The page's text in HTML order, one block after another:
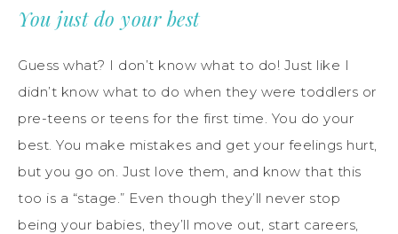
You just do your best
Guess what? I don’t know what to do! Just like I
didn’t know what to do when they were toddlers or
pre-teens or teens for the first time. You do your
best. You make mistakes and get your feelings hurt,
but you go on. Just love them, and know that this
too is a “stage.” Even though they’ll never stop
being your babies, they’ll move out, start careers,